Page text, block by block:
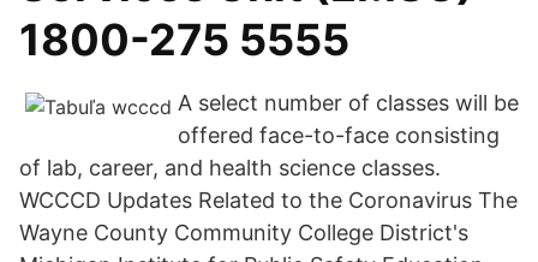
1800-275 5555
A select number of classes will be
offered face-to-face consisting
of lab, career, and health science classes.
WCCCD Updates Related to the Coronavirus The
Wayne County Community College District's